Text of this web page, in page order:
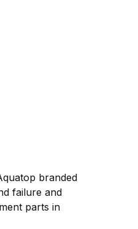
branded
failure and
parts in